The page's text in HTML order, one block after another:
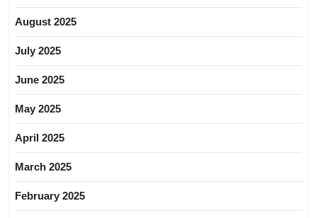
August 2025
July 2025
June 2025
May 2025
April 2025
March 2025
February 2025